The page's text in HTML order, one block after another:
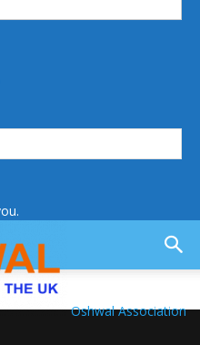
Oshwal Association